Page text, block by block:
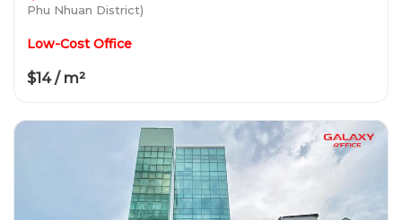
Phu Nhuan District)
Low-Cost Office
$14 / m²